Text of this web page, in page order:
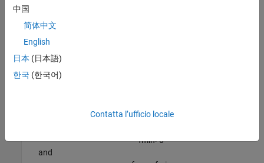
such as:
Having no more than
Having at least
Having
fmin≤x( )≤fma
fmin>0
and
中国
简体中文
English
日本 (日本語)
한국 (한국어)
Contatta l’ufficio locale